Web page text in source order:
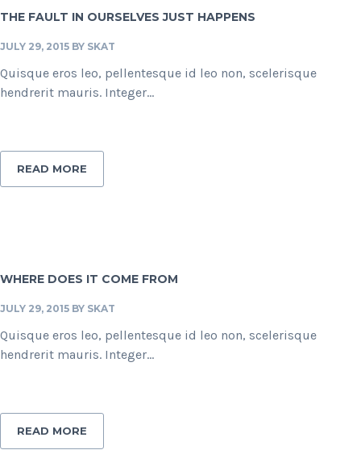
THE FAULT IN OURSELVES JUST HAPPENS
JULY 29, 2015 BY SKAT
Quisque eros leo, pellentesque id leo non, scelerisque
hendrerit mauris. Integer...
READ MORE
WHERE DOES IT COME FROM
JULY 29, 2015 BY SKAT
Quisque eros leo, pellentesque id leo non, scelerisque
hendrerit mauris. Integer...
READ MORE